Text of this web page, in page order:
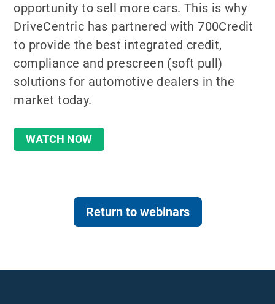
opportunity to sell more cars. This is why
DriveCentric has partnered with 700Credit
to provide the best integrated credit,
compliance and prescreen (soft pull)
solutions for automotive dealers in the
market today.
WATCH NOW
Return to webinars